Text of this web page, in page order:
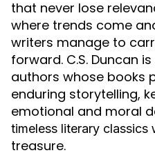
that never lose
where trends come
writers manage to
forward. C.S. Duncan
authors whose books
enduring storytelling,
emotional and moral
timeless literary classics
treasure.